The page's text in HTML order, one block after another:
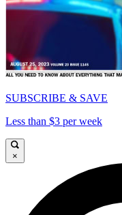
SUBSCRIBE & SAVE
Less than $3 per week
×